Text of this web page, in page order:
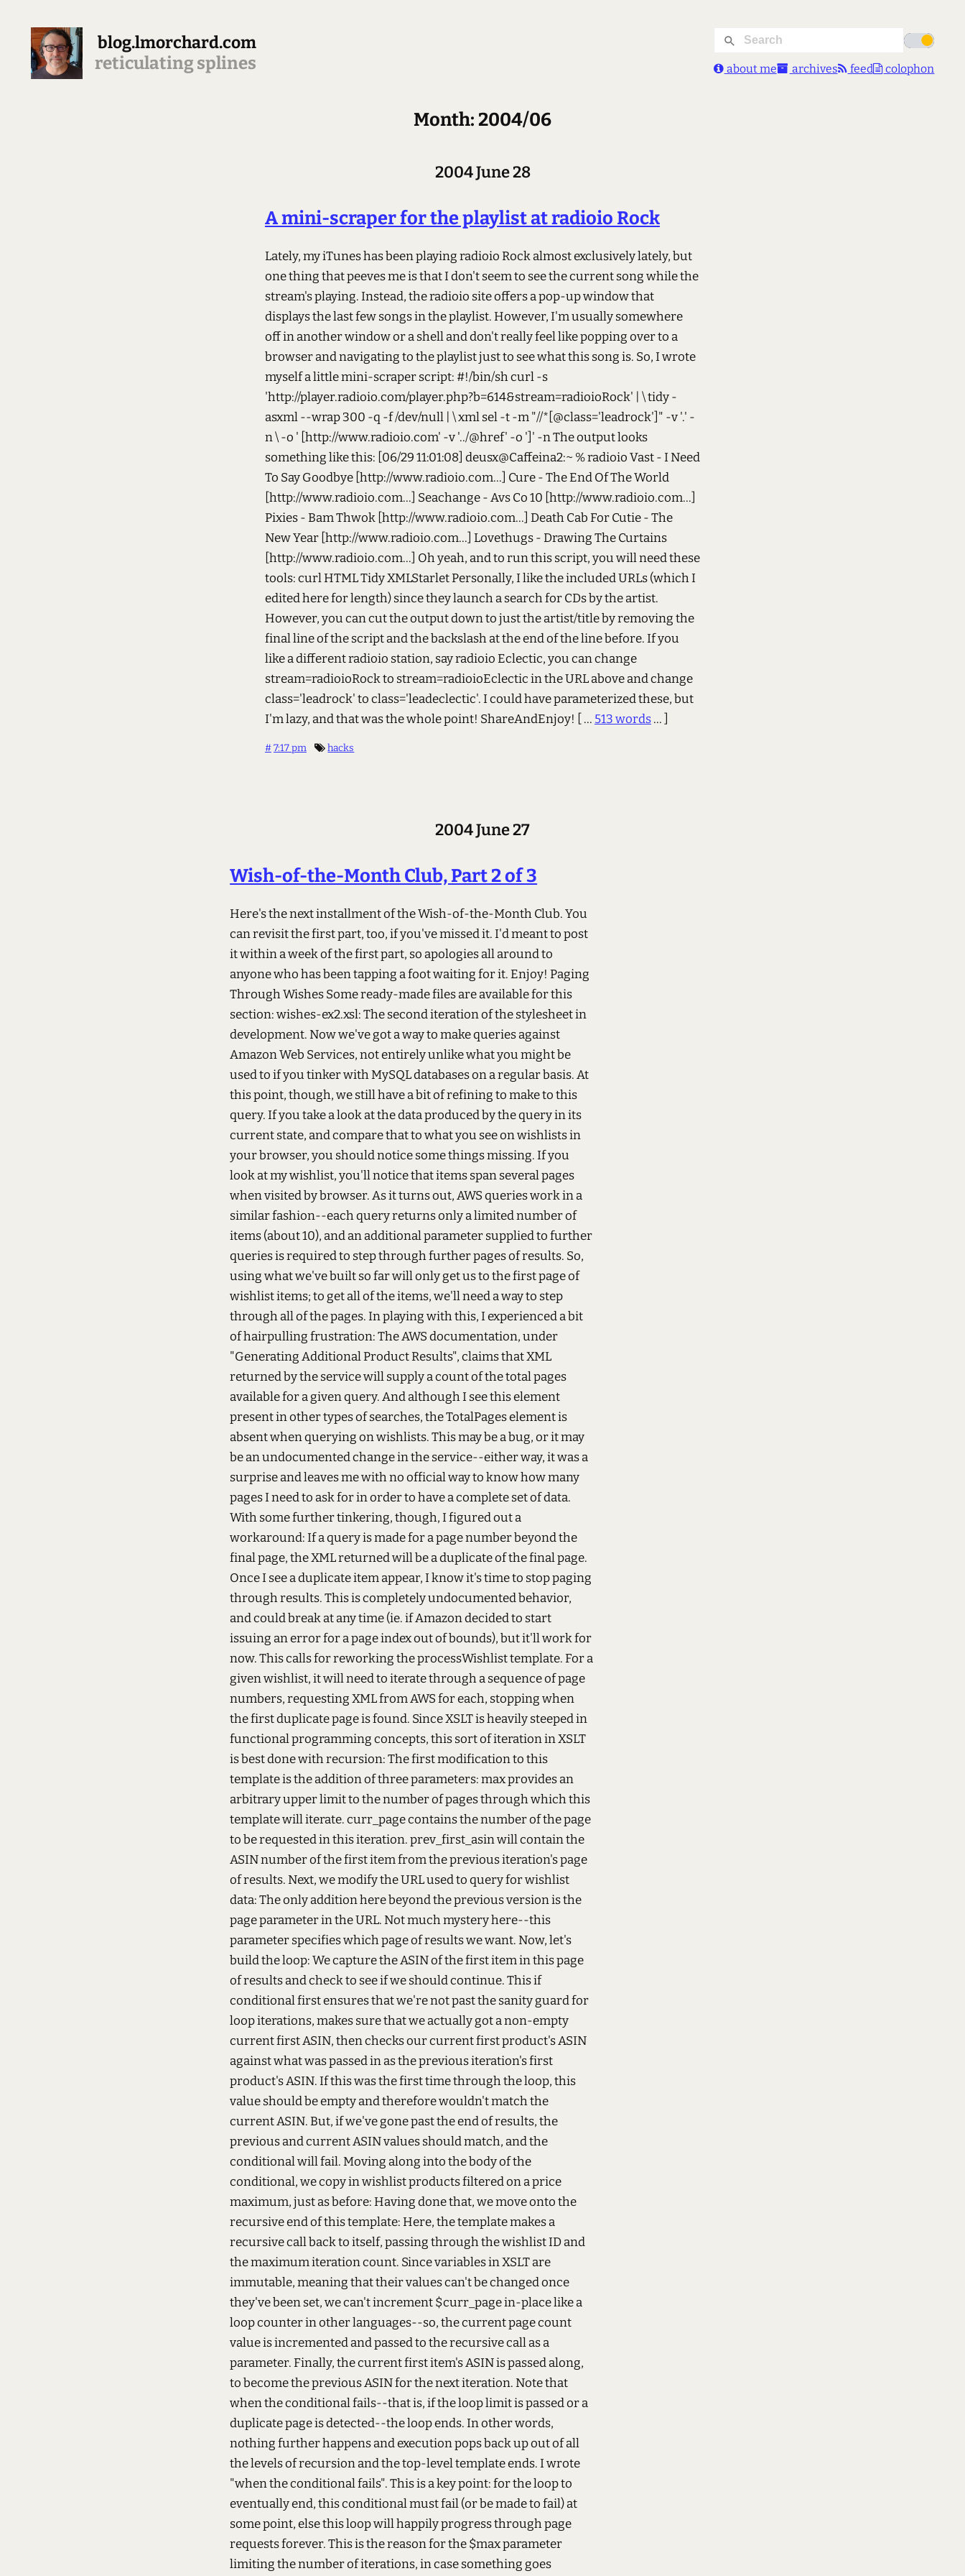
blog.lmorchard.com
reticulating splines about me archives feed colophon
Month: 2004/06
2004 June 28
A mini-scraper for the playlist at radioio Rock
Lately, my iTunes has been playing radioio Rock almost exclusively lately, but
one thing that peeves me is that I don't seem to see the current song while the
stream's playing. Instead, the radioio site offers a pop-up window that
displays the last few songs in the playlist. However, I'm usually somewhere
off in another window or a shell and don't really feel like popping over to a
browser and navigating to the playlist just to see what this song is. So, I wrote
myself a little mini-scraper script: #!/bin/sh curl -s
'http://player.radioio.com/player.php?b=614&stream=radioioRock' | \ tidy -
asxml --wrap 300 -q -f /dev/null | \ xml sel -t -m "//*[@class='leadrock']" -v '.' -
n \ -o ' [http://www.radioio.com' -v '../@href' -o ']' -n The output looks
something like this: [06/29 11:01:08] deusx@Caffeina2:~ % radioio Vast - I Need
To Say Goodbye [http://www.radioio.com...] Cure - The End Of The World
[http://www.radioio.com...] Seachange - Avs Co 10 [http://www.radioio.com...]
Pixies - Bam Thwok [http://www.radioio.com...] Death Cab For Cutie - The
New Year [http://www.radioio.com...] Lovethugs - Drawing The Curtains
[http://www.radioio.com...] Oh yeah, and to run this script, you will need these
tools: curl HTML Tidy XMLStarlet Personally, I like the included URLs (which I
edited here for length) since they launch a search for CDs by the artist.
However, you can cut the output down to just the artist/title by removing the
final line of the script and the backslash at the end of the line before. If you
like a different radioio station, say radioio Eclectic, you can change
stream=radioioRock to stream=radioioEclectic in the URL above and change
class='leadrock' to class='leadeclectic'. I could have parameterized these, but
I'm lazy, and that was the whole point! ShareAndEnjoy!
[ ... 513 words... ]
#7:17 pm hacks
2004 June 27
Wish-of-the-Month Club, Part 2 of 3
Here's the next installment of the Wish-of-the-Month Club. You
can revisit the first part, too, if you've missed it. I'd meant to post
it within a week of the first part, so apologies all around to
anyone who has been tapping a foot waiting for it. Enjoy! Paging
Through Wishes Some ready-made files are available for this
section: wishes-ex2.xsl: The second iteration of the stylesheet in
development. Now we've got a way to make queries against
Amazon Web Services, not entirely unlike what you might be
used to if you tinker with MySQL databases on a regular basis. At
this point, though, we still have a bit of refining to make to this
query. If you take a look at the data produced by the query in its
current state, and compare that to what you see on wishlists in
your browser, you should notice some things missing. If you
look at my wishlist, you'll notice that items span several pages
when visited by browser. As it turns out, AWS queries work in a
similar fashion--each query returns only a limited number of
items (about 10), and an additional parameter supplied to further
queries is required to step through further pages of results. So,
using what we've built so far will only get us to the first page of
wishlist items; to get all of the items, we'll need a way to step
through all of the pages. In playing with this, I experienced a bit
of hairpulling frustration: The AWS documentation, under
"Generating Additional Product Results", claims that XML
returned by the service will supply a count of the total pages
available for a given query. And although I see this element
present in other types of searches, the TotalPages element is
absent when querying on wishlists. This may be a bug, or it may
be an undocumented change in the service--either way, it was a
surprise and leaves me with no official way to know how many
pages I need to ask for in order to have a complete set of data.
With some further tinkering, though, I figured out a
workaround: If a query is made for a page number beyond the
final page, the XML returned will be a duplicate of the final page.
Once I see a duplicate item appear, I know it's time to stop paging
through results. This is completely undocumented behavior,
and could break at any time (ie. if Amazon decided to start
issuing an error for a page index out of bounds), but it'll work for
now. This calls for reworking the processWishlist template. For a
given wishlist, it will need to iterate through a sequence of page
numbers, requesting XML from AWS for each, stopping when
the first duplicate page is found. Since XSLT is heavily steeped in
functional programming concepts, this sort of iteration in XSLT
is best done with recursion:The first modification to this
template is the addition of three parameters: max provides an
arbitrary upper limit to the number of pages through which this
template will iterate. curr_page contains the number of the page
to be requested in this iteration. prev_first_asin will contain the
ASIN number of the first item from the previous iteration's page
of results. Next, we modify the URL used to query for wishlist
data:The only addition here beyond the previous version is the
page parameter in the URL. Not much mystery here--this
parameter specifies which page of results we want. Now, let's
build the loop:We capture the ASIN of the first item in this page
of results and check to see if we should continue. This if
conditional first ensures that we're not past the sanity guard for
loop iterations, makes sure that we actually got a non-empty
current first ASIN, then checks our current first product's ASIN
against what was passed in as the previous iteration's first
product's ASIN. If this was the first time through the loop, this
value should be empty and therefore wouldn't match the
current ASIN. But, if we've gone past the end of results, the
previous and current ASIN values should match, and the
conditional will fail. Moving along into the body of the
conditional, we copy in wishlist products filtered on a price
maximum, just as before:Having done that, we move onto the
recursive end of this template:Here, the template makes a
recursive call back to itself, passing through the wishlist ID and
the maximum iteration count. Since variables in XSLT are
immutable, meaning that their values can't be changed once
they've been set, we can't increment $curr_page in-place like a
loop counter in other languages--so, the current page count
value is incremented and passed to the recursive call as a
parameter. Finally, the current first item's ASIN is passed along,
to become the previous ASIN for the next iteration. Note that
when the conditional fails--that is, if the loop limit is passed or a
duplicate page is detected--the loop ends. In other words,
nothing further happens and execution pops back up out of all
the levels of recursion and the top-level template ends. I wrote
"when the conditional fails". This is a key point: for the loop to
eventually end, this conditional must fail (or be made to fail) at
some point, else this loop will happily progress through page
requests forever. This is the reason for the $max parameter
limiting the number of iterations, in case something goes